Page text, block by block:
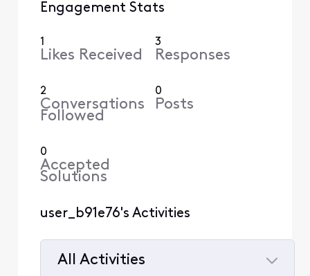
Engagement Stats
1
Likes Received
3
Responses
2
Conversations
Followed
0
Posts
0
Accepted
Solutions
user_b91e76's Activities
All Activities